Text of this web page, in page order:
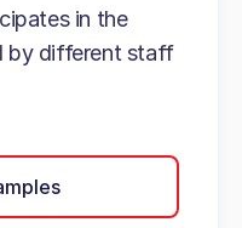
in the
by different staff